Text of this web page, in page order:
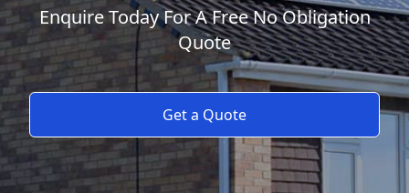
Enquire Today For A Free No Obligation
Quote
Get a Quote